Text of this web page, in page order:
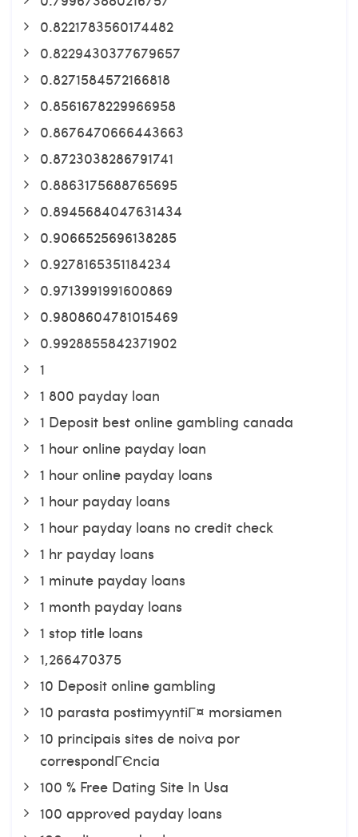
0.8221783560174482
0.8229430377679657
0.8271584572166818
0.8561678229966958
0.8676470666443663
0.8723038286791741
0.8863175688765695
0.8945684047631434
0.9066525696138285
0.9278165351184234
0.9713991991600869
0.9808604781015469
0.9928855842371902
1
1 800 payday loan
1 Deposit best online gambling canada
1 hour online payday loan
1 hour online payday loans
1 hour payday loans
1 hour payday loans no credit check
1 hr payday loans
1 minute payday loans
1 month payday loans
1 stop title loans
1,266470375
10 Deposit online gambling
10 parasta postimyyntiГ¤ morsiamen
10 principais sites de noiva por
correspondГЄncia
100 % Free Dating Site In Usa
100 approved payday loans